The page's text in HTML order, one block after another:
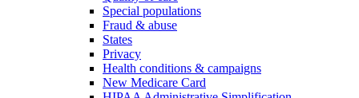
Special populations
Fraud & abuse
States
Privacy
Health conditions & campaigns
New Medicare Card